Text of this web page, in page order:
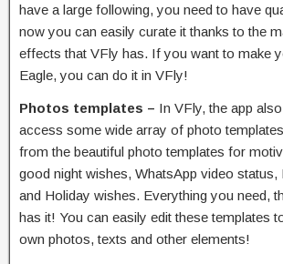
have a large following, you need to have
now you can easily curate it thanks to the
effects that VFly has. If you want to make
Eagle, you can do it in VFly!
Photos templates – In VFly, the app
access some wide array of photo
from the beautiful photo templates for
good night wishes, WhatsApp video status,
and Holiday wishes. Everything you need,
has it! You can easily edit these templates
own photos, texts and other elements!